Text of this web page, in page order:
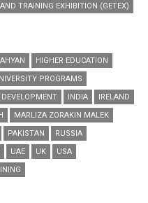
TRAINING EXHIBITION (GETEX)
HIGHER EDUCATION
PROGRAMS
INDIA
IRELAND
MARLIZA ZORAKIN MALEK
PAKISTAN
RUSSIA
UAE UK
USA